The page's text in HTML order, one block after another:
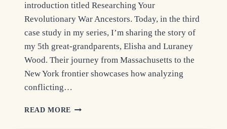
introduction titled Researching Your
Revolutionary War Ancestors. Today, in the third
case study in my series, I’m sharing the story of
my 5th great-grandparents, Elisha and Luraney
Wood. Their journey from Massachusetts to the
New York frontier showcases how analyzing
conflicting…
READ MORE REVOLUTIONARY